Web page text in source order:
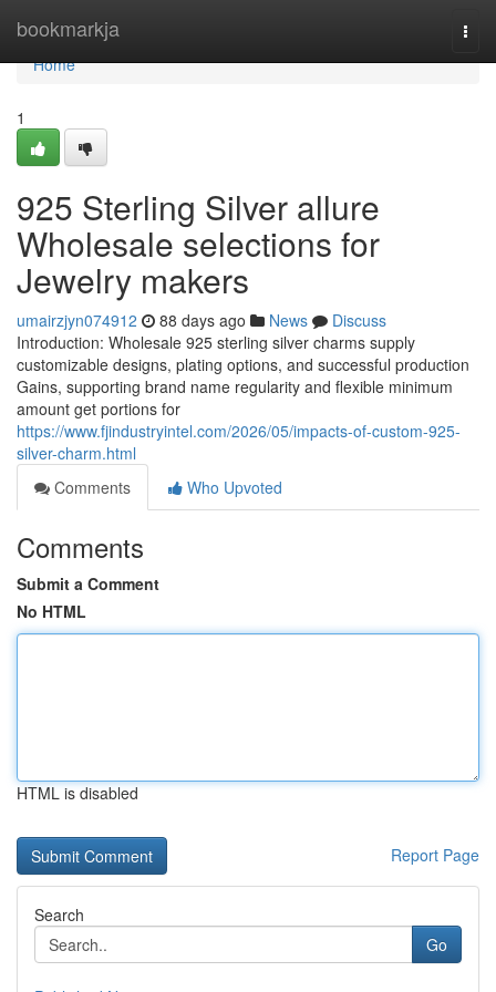
bookmarkja
Home
Home
1
925 Sterling Silver allure
Wholesale selections for
Jewelry makers
umairzjyn074912 88 days ago News
Discuss
Introduction: Wholesale 925 sterling silver charms supply
customizable designs, plating options, and successful production
Gains, supporting brand name regularity and flexible minimum
amount get portions for
https://www.fjindustryintel.com/2026/05/impacts-of-custom-925-
silver-charm.html
Comments
Who Upvoted
Comments
Submit a Comment
No HTML
HTML is disabled
Report Page
Search
Go